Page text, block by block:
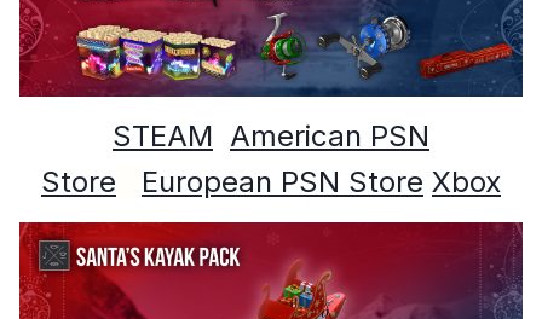
STEAM American PSN
Store
European PSN Store Xbox